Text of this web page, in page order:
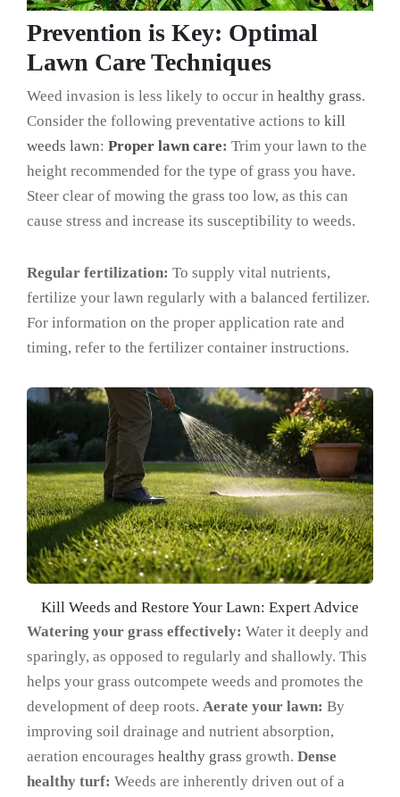
Prevention is Key: Optimal
Lawn Care Techniques
Weed invasion is less likely to occur in healthy grass.
Consider the following preventative actions to kill
weeds lawn: Proper lawn care: Trim your lawn to the
height recommended for the type of grass you have.
Steer clear of mowing the grass too low, as this can
cause stress and increase its susceptibility to weeds.
Regular fertilization: To supply vital nutrients,
fertilize your lawn regularly with a balanced fertilizer.
For information on the proper application rate and
timing, refer to the fertilizer container instructions.
Kill Weeds and Restore Your Lawn: Expert Advice
Watering your grass effectively: Water it deeply and
sparingly, as opposed to regularly and shallowly. This
helps your grass outcompete weeds and promotes the
development of deep roots. Aerate your lawn: By
improving soil drainage and nutrient absorption,
aeration encourages healthy grass growth. Dense
healthy turf: Weeds are inherently driven out of a